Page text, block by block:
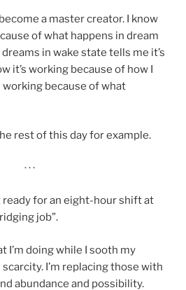
a master creator. I know
of what happens in dream
in wake state tells me it’s
it’s working because of how I
working because of what
rest of this day for example.
· · ·
ready for an eight-hour shift at
job”.
I’m doing while I sooth my
I’m replacing those with
abundance and possibility.